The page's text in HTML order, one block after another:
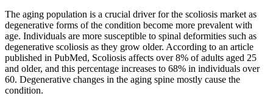
The aging population is a crucial driver for the scoliosis market as
degenerative forms of the condition become more prevalent with
age. Individuals are more susceptible to spinal deformities such as
degenerative scoliosis as they grow older. According to an article
published in PubMed, Scoliosis affects over 8% of adults aged 25
and older, and this percentage increases to 68% in individuals over
60. Degenerative changes in the aging spine mostly cause the
condition.